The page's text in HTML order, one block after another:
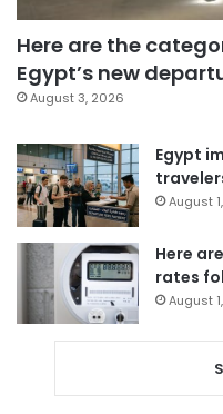
Here are the
Egypt’s new
August 3, 2026
Egypt
August
Here
rates
August